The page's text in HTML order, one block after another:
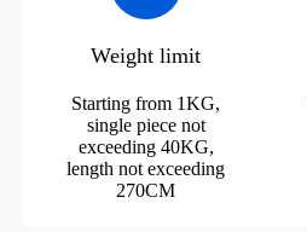
Weight limit
Starting from 1KG,
single piece not
exceeding 40KG,
length not exceeding
270CM